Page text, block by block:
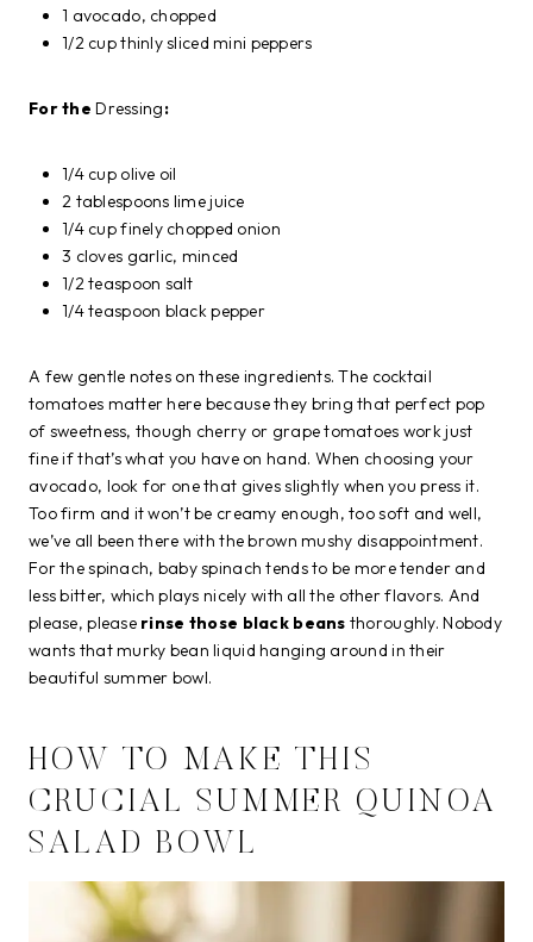
1 avocado, chopped
1/2 cup thinly sliced mini peppers
For theDressing:
1/4 cup olive oil
2 tablespoons lime juice
1/4 cup finely chopped onion
3 cloves garlic, minced
1/2 teaspoon salt
1/4 teaspoon black pepper
A few gentle notes on these ingredients. The cocktail
tomatoes matter here because they bring that perfect pop
of sweetness, though cherry or grape tomatoes work just
fine if that’s what you have on hand. When choosing your
avocado, look for one that gives slightly when you press it.
Too firm and it won’t be creamy enough, too soft and well,
we’ve all been there with the brown mushy disappointment.
For the spinach, baby spinach tends to be more tender and
less bitter, which plays nicely with all the other flavors. And
please, please rinse those black beans thoroughly. Nobody
wants that murky bean liquid hanging around in their
beautiful summer bowl.
HOW TO MAKE THIS
CRUCIAL SUMMER QUINOA
SALAD BOWL